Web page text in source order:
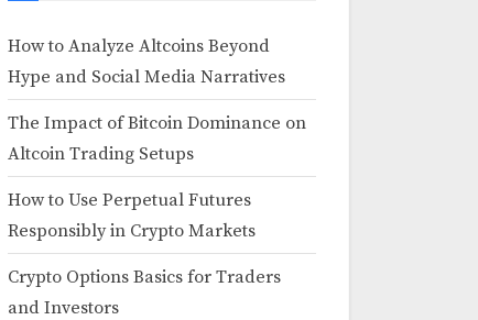
How to Analyze Altcoins Beyond
Hype and Social Media Narratives
The Impact of Bitcoin Dominance on
Altcoin Trading Setups
How to Use Perpetual Futures
Responsibly in Crypto Markets
Crypto Options Basics for Traders
and Investors